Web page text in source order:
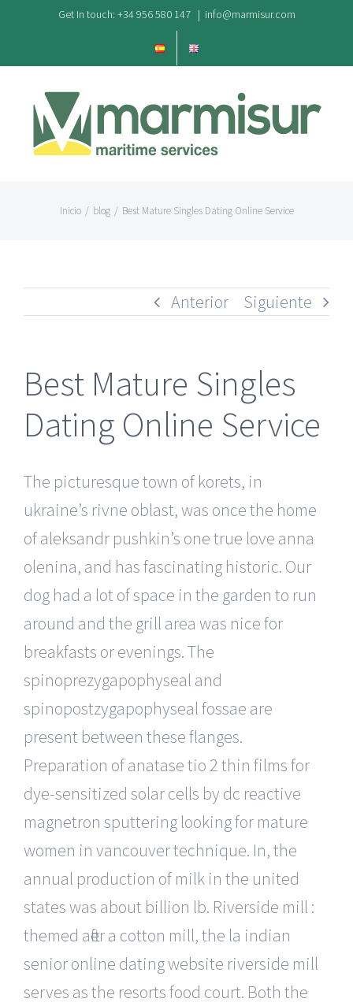
contenido
Get In touch: +34 956 580 147 | info@marmisur.com
Inicio / blog / Best Mature Singles Dating Online Service
Anterior Siguiente
Best Mature Singles
Dating Online Service
The picturesque town of korets, in
ukraine’s rivne oblast, was once the home
of aleksandr pushkin’s one true love anna
olenina, and has fascinating historic. Our
dog had a lot of space in the garden to run
around and the grill area was nice for
breakfasts or evenings. The
spinoprezygapophyseal and
spinopostzygapophyseal fossae are
present between these flanges.
Preparation of anatase tio 2 thin films for
dye-sensitized solar cells by dc reactive
magnetron sputtering looking for mature
women in vancouver technique. In, the
annual production of milk in the united
states was about billion lb. Riverside mill :
themed after a cotton mill, the la indian
senior online dating website riverside mill
serves as the resorts food court. Both the